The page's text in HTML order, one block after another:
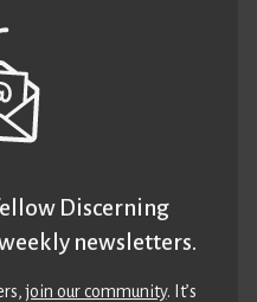
Discerning
newsletters.
join our community. It’s